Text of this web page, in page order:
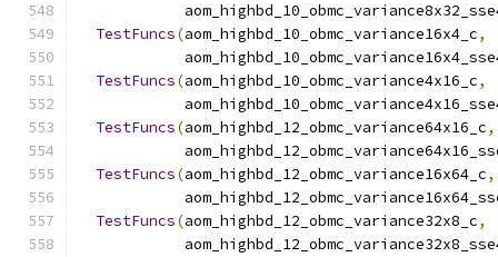
TestFuncs(aom_highbd_10_obmc_variance16x4_c,
TestFuncs(aom_highbd_10_obmc_variance4x16_c,
TestFuncs(aom_highbd_12_obmc_variance64x16_c,
TestFuncs(aom_highbd_12_obmc_variance16x64_c,
TestFuncs(aom_highbd_12_obmc_variance32x8_c,